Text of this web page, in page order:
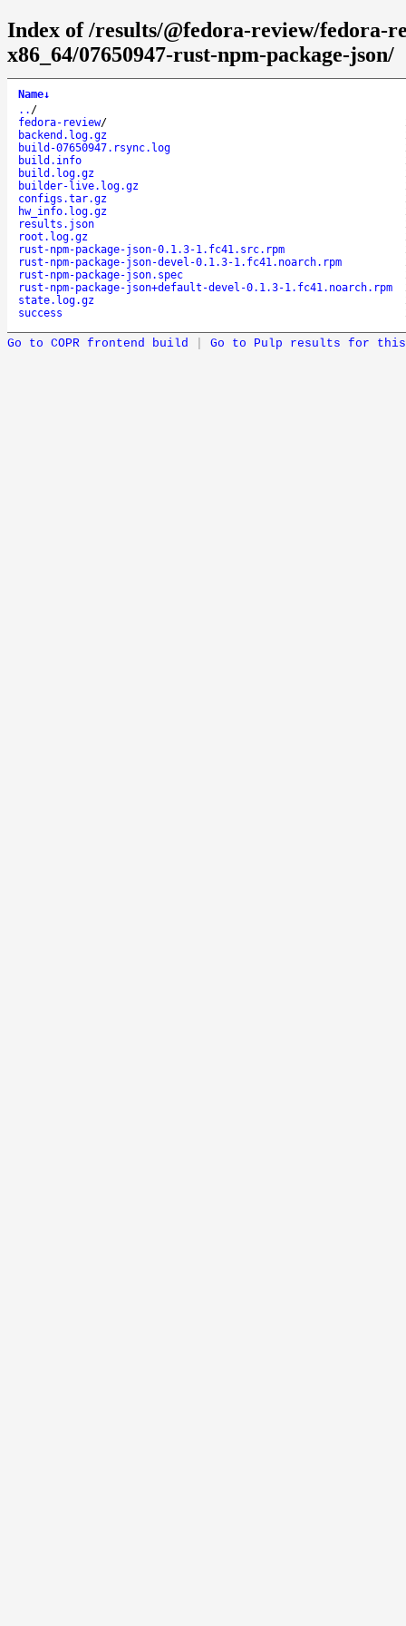
Index of /results/@fedora-review/fedora-
x86_64/07650947-rust-npm-package-json/
Name↓
.. /
fedora-review/
backend.log.gz
build-07650947.rsync.log
build.info
build.log.gz
builder-live.log.gz
configs.tar.gz
hw_info.log.gz
results.json
root.log.gz
rust-npm-package-json-0.1.3-1.fc41.src.rpm
rust-npm-package-json-devel-0.1.3-1.fc41.noarch.rpm
rust-npm-package-json.spec
rust-npm-package-json+default-devel-0.1.3-1.fc41.noarch.rpm
state.log.gz
success
Go to COPR frontend build Go to Pulp results for